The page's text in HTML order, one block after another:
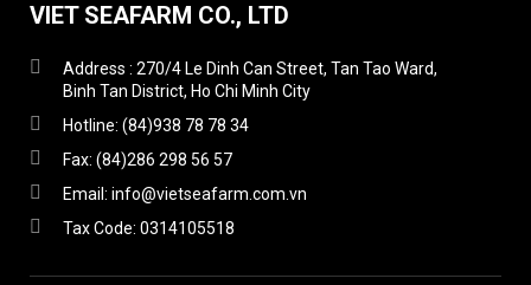
VIET SEAFARM CO., LTD
Address : 270/4 Le Dinh Can Street, Tan Tao Ward,
Binh Tan District, Ho Chi Minh City
Hotline: (84)938 78 78 34
Fax: (84)286 298 56 57
Email: info@vietseafarm.com.vn
Tax Code: 0314105518